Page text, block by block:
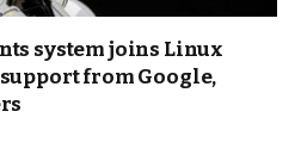
system joins Linux
from Google,